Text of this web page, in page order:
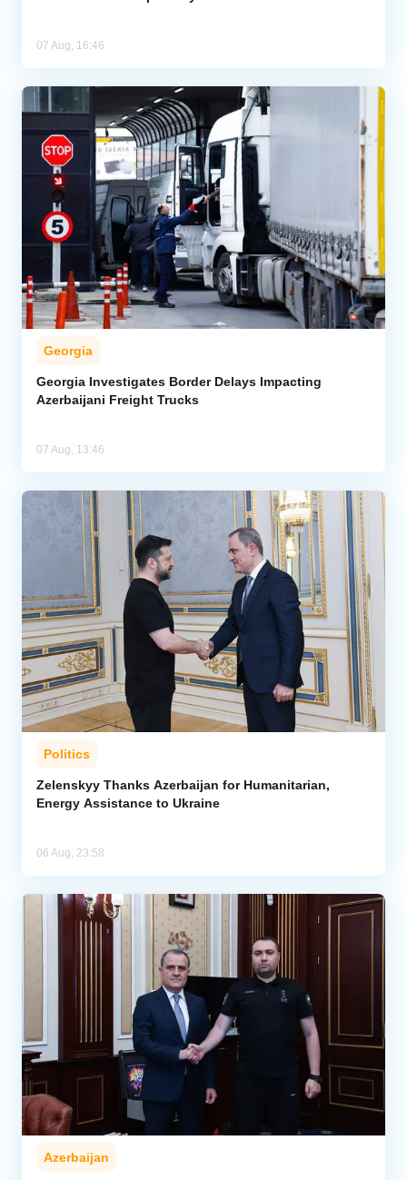
07 Aug, 16:46
Georgia
Georgia Investigates Border Delays Impacting
Azerbaijani Freight Trucks
07 Aug, 13:46
Politics
Zelenskyy Thanks Azerbaijan for Humanitarian,
Energy Assistance to Ukraine
06 Aug, 23:58
Azerbaijan